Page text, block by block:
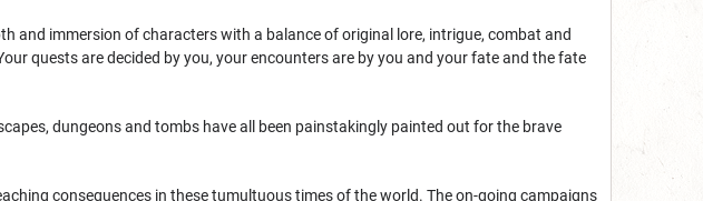
and immersion of characters with a balance of original lore, intrigue, combat and
quests are decided by you, your encounters are by you and your fate and the fate
dungeons and tombs have all been painstakingly painted out for the brave
consequences in these tumultuous times of the world. The on-going campaigns